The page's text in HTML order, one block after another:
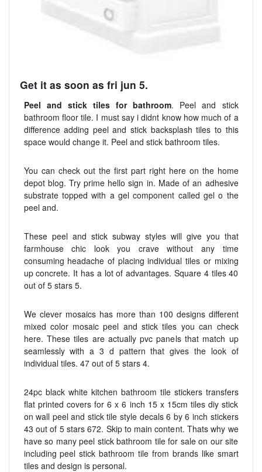
Get it as soon as fri jun 5.
Peel and stick tiles for bathroom. Peel and stick
bathroom floor tile. I must say i didnt know how much of a
difference adding peel and stick backsplash tiles to this
space would change it. Peel and stick bathroom tiles.
You can check out the first part right here on the home
depot blog. Try prime hello sign in. Made of an adhesive
substrate topped with a gel component called gel o the
peel and.
These peel and stick subway styles will give you that
farmhouse chic look you crave without any time
consuming headache of placing individual tiles or mixing
up concrete. It has a lot of advantages. Square 4 tiles 40
out of 5 stars 5.
We clever mosaics has more than 100 designs different
mixed color mosaic peel and stick tiles you can check
here. These tiles are actually pvc panels that match up
seamlessly with a 3 d pattern that gives the look of
individual tiles. 47 out of 5 stars 4.
24pc black white kitchen bathroom tile stickers transfers
flat printed covers for 6 x 6 inch 15 x 15cm tiles diy stick
on wall peel and stick tile style decals 6 by 6 inch stickers
43 out of 5 stars 672. Skip to main content. Thats why we
have so many peel stick bathroom tile for sale on our site
including peel stick bathroom tile from brands like smart
tiles and design is personal.